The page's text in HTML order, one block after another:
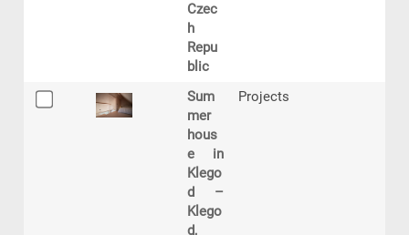
Czec
h
Repu
blic
Sum
mer
hous
e in
Klego
d –
Klego
d,
Projects